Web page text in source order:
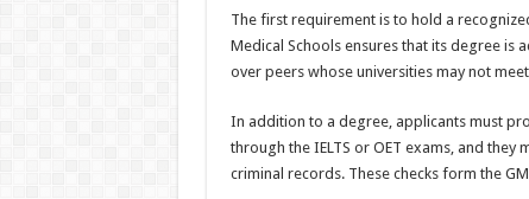
The first requirement is to hold a
Medical Schools ensures that its degree is
over peers whose universities may not meet
In addition to a degree, applicants must
through the IELTS or OET exams, and
criminal records. These checks form the